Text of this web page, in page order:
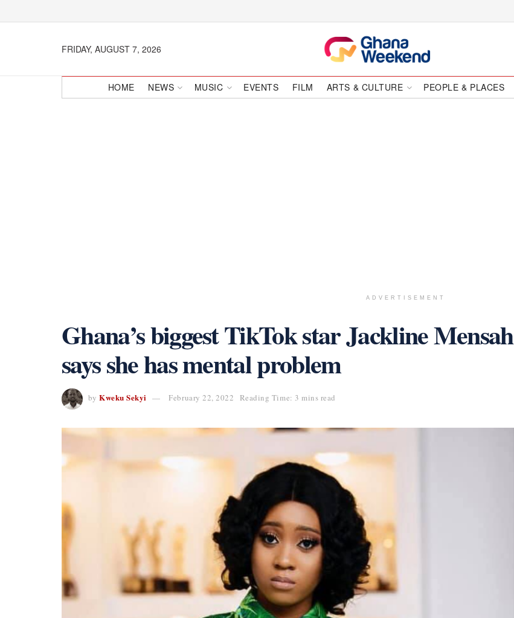
FRIDAY, AUGUST 7, 2026
HOME NEWS MUSIC EVENTS FILM ARTS & CULTURE PEOPLE & PLACES
ADVERTISEMENT
Ghana’s biggest TikTok star Jackline Mensah
says she has mental problem
by Kweku Sekyi February 22, 2022 Reading Time: 3 mins read